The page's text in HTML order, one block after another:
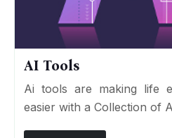
AI Tools
Ai tools are making life
easier with a Collection of